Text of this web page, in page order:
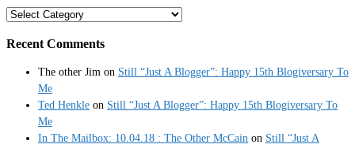
Categories
Recent Comments
The other Jim on Still “Just A Blogger”: Happy 15th Blogiversary To
Me
Ted Henkle on Still “Just A Blogger”: Happy 15th Blogiversary To
Me
In The Mailbox: 10.04.18 : The Other McCain on Still “Just A